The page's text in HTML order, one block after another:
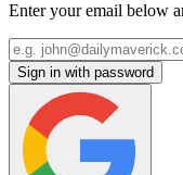
Enter your email below
Sign in with password